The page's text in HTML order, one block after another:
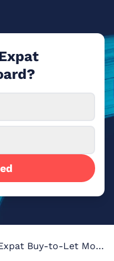
Expat Buy-to-Let Mortgages